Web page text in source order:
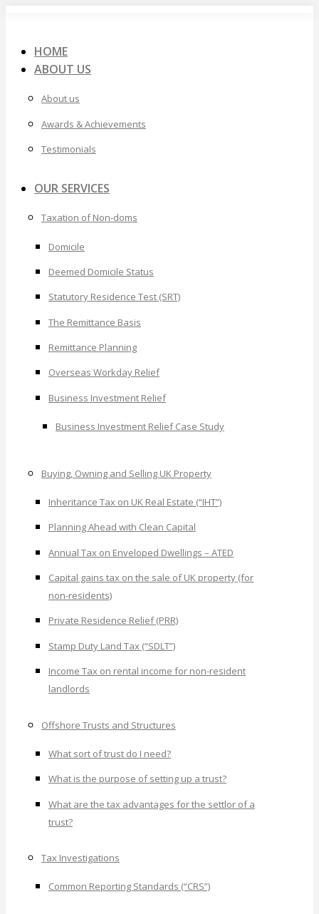
contentHOME
ABOUT US
About us
Awards & Achievements
Testimonials
OUR SERVICES
Taxation of Non-doms
Domicile
Deemed Domicile Status
Statutory Residence Test (SRT)
The Remittance Basis
Remittance Planning
Overseas Workday Relief
Business Investment Relief
Business Investment Relief Case Study
Buying, Owning and Selling UK Property
Inheritance Tax on UK Real Estate (“IHT”)
Planning Ahead with Clean Capital
Annual Tax on Enveloped Dwellings – ATED
Capital gains tax on the sale of UK property (for
non-residents)
Private Residence Relief (PRR)
Stamp Duty Land Tax (“SDLT”)
Income Tax on rental income for non-resident
landlords
Offshore Trusts and Structures
What sort of trust do I need?
What is the purpose of setting up a trust?
What are the tax advantages for the settlor of a
trust?
Tax Investigations
Common Reporting Standards (“CRS”)